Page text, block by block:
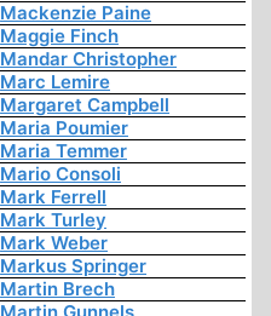
Mackenzie Paine
Maggie Finch
Mandar Christopher
Marc Lemire
Margaret Campbell
Maria Poumier
Maria Temmer
Mario Consoli
Mark Ferrell
Mark Turley
Mark Weber
Markus Springer
Martin Brech